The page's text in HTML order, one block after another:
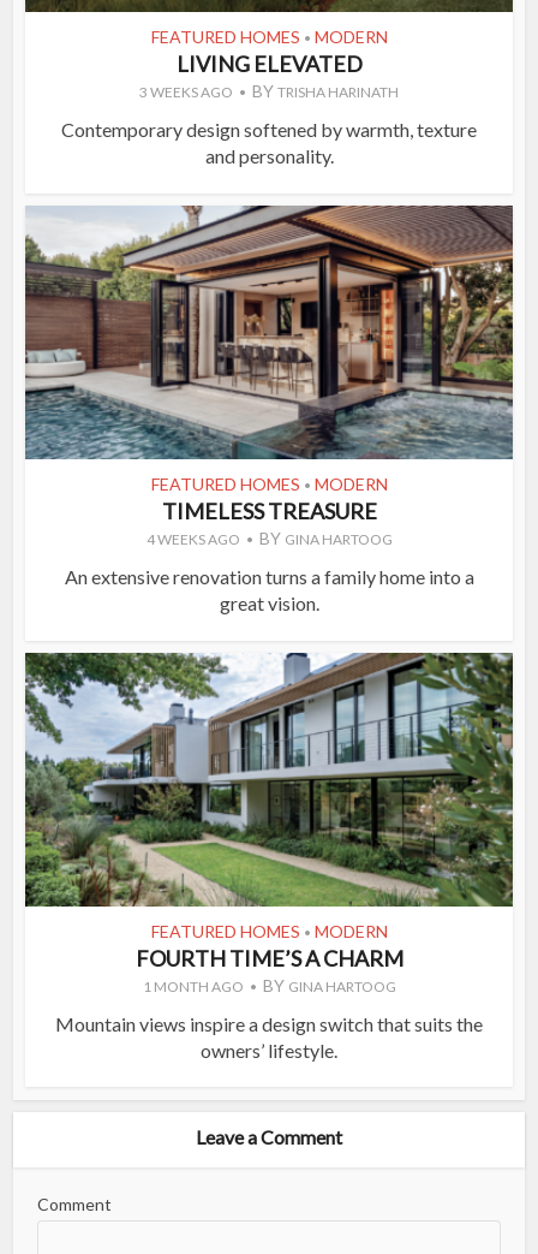
FEATURED HOMES • MODERN
LIVING ELEVATED
3 WEEKS AGO BY TRISHA HARINATH
Contemporary design softened by warmth, texture
and personality.
FEATURED HOMES • MODERN
TIMELESS TREASURE
4 WEEKS AGO BY GINA HARTOOG
An extensive renovation turns a family home into a
great vision.
FEATURED HOMES • MODERN
FOURTH TIME’S A CHARM
1 MONTH AGO BY GINA HARTOOG
Mountain views inspire a design switch that suits the
owners’ lifestyle.
Leave a Comment
Comment